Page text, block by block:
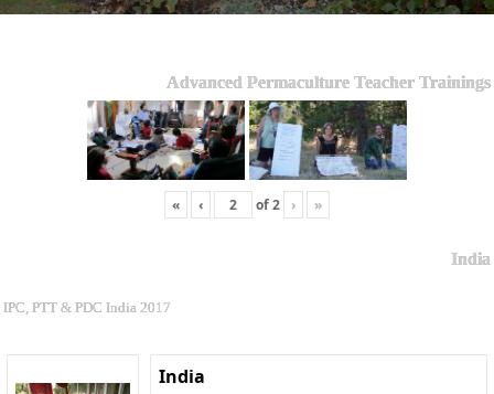
Advanced Permaculture Teacher Trainings
« ‹ of2 › »
India
IPC, PTT & PDC India 2017
India